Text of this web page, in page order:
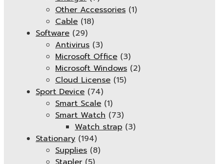
Other Accessories (1)
Cable (18)
Software (29)
Antivirus (3)
Microsoft Office (3)
Microsoft Windows (2)
Cloud License (15)
Sport Device (74)
Smart Scale (1)
Smart Watch (73)
Watch strap (3)
Stationary (194)
Supplies (8)